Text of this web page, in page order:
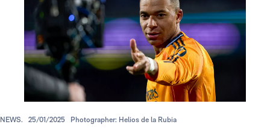
NEWS. 25/01/2025 Photographer: Helios de la Rubia